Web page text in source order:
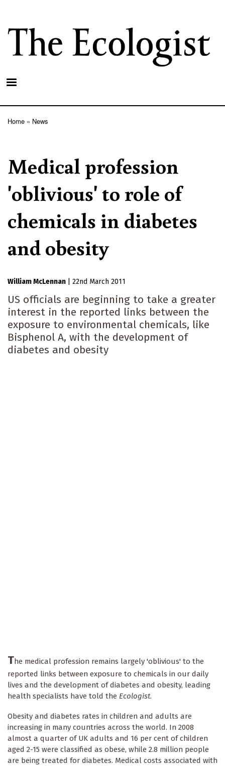
main
content
Home News
Medical profession
'oblivious' to role of
chemicals in diabetes
and obesity
William McLennan 22nd March 2011
US officials are beginning to take a greater
interest in the reported links between the
exposure to environmental chemicals, like
Bisphenol A, with the development of
diabetes and obesity
The medical profession remains largely 'oblivious' to the
reported links between exposure to chemicals in our daily
lives and the development of diabetes and obesity, leading
health specialists have told the Ecologist.
Obesity and diabetes rates in children and adults are
increasing in many countries across the world. In 2008
almost a quarter of UK adults and 16 per cent of children
aged 2-15 were classified as obese, while 2.8 million people
are being treated for diabetes. Medical costs associated with